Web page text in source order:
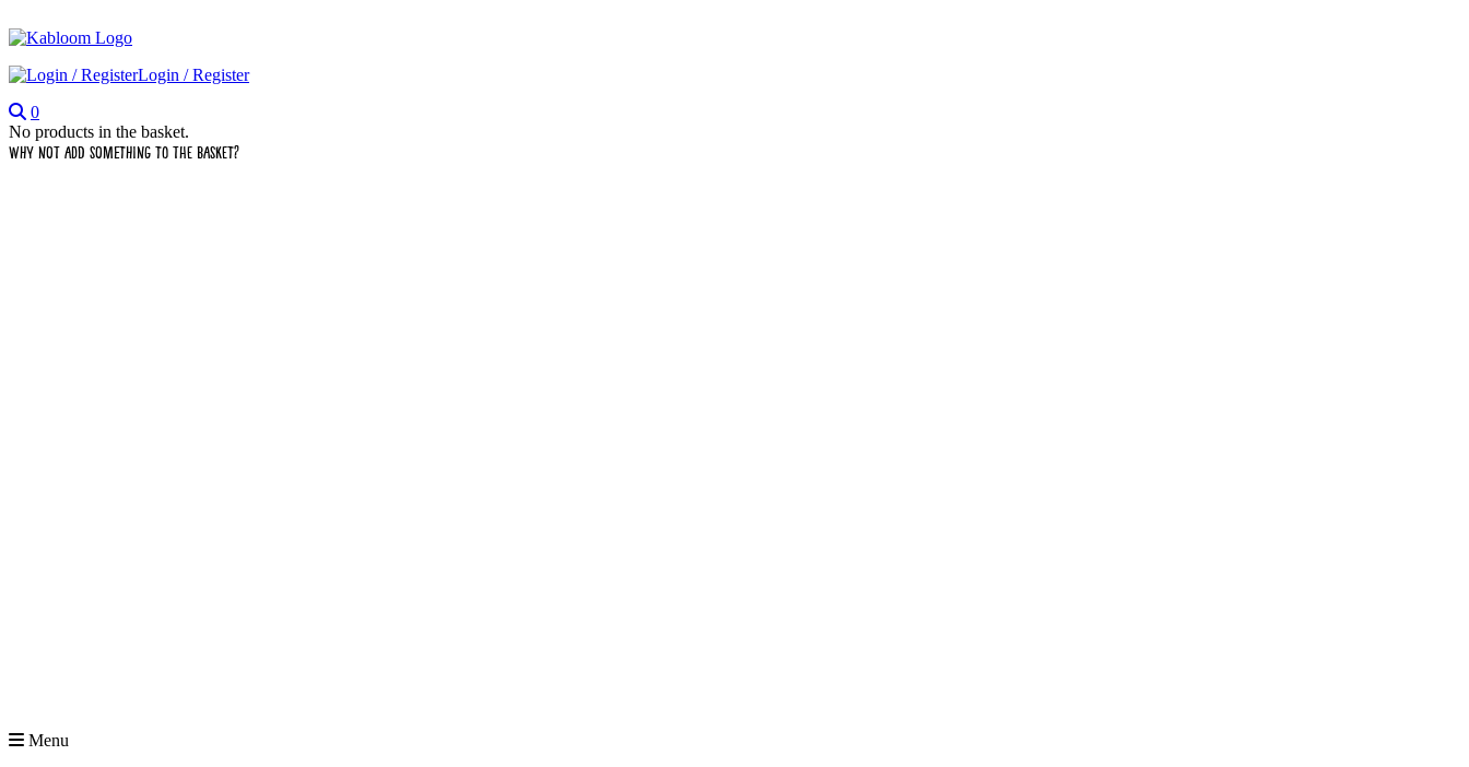
Login / Register
0
No products in the basket.
Why not add something to the basket?
Menu